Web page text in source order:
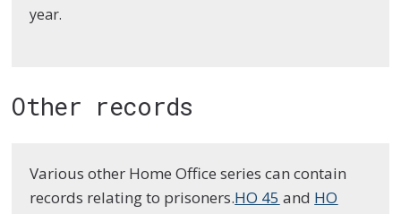
year.
Other records
Various other Home Office series can contain
records relating to prisoners.HO 45 and HO